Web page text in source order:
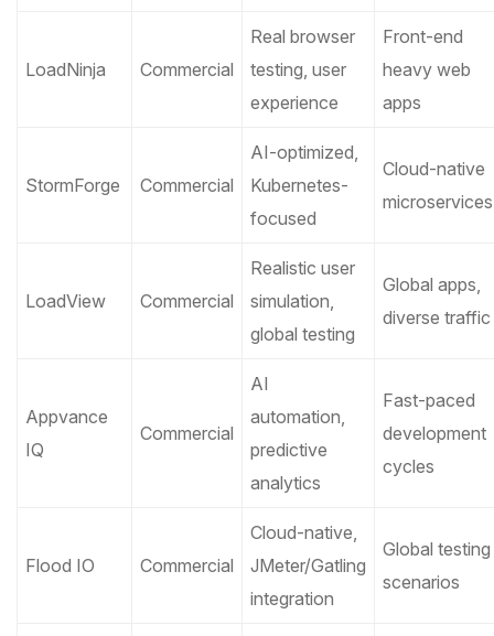
LoadNinja Commercial
Real browser
testing, user
experience
Front-end
heavy web
apps
StormForge Commercial
AI-optimized,
Kubernetes-
focused
Cloud-native
microservices
LoadView Commercial
Realistic user
simulation,
global testing
Global apps,
diverse traffic
Appvance
IQ
Commercial
AI
automation,
predictive
analytics
Fast-paced
development
cycles
Flood IO Commercial
Cloud-native,
JMeter/Gatling
integration
Global testing
scenarios